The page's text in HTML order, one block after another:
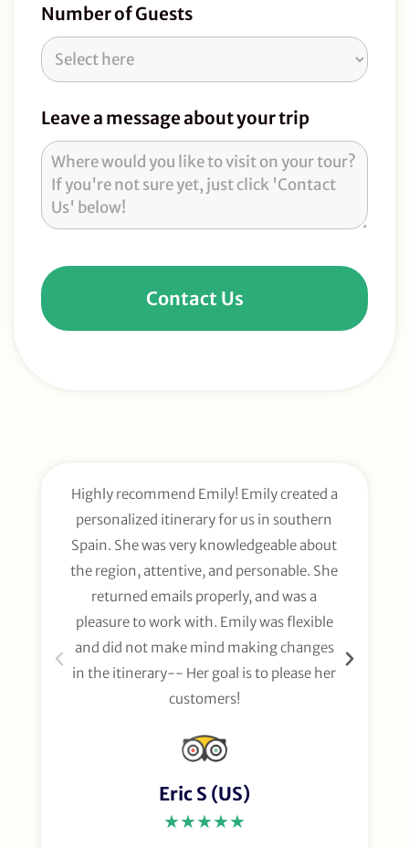
Number of Guests
Leave a message about your trip
Contact Us
Highly recommend Emily! Emily created a
personalized itinerary for us in southern
Spain. She was very knowledgeable about
the region, attentive, and personable. She
returned emails properly, and was a
pleasure to work with. Emily was flexible
and did not make mind making changes
in the itinerary-- Her goal is to please her
customers!
Eric S (US)
★★★★★